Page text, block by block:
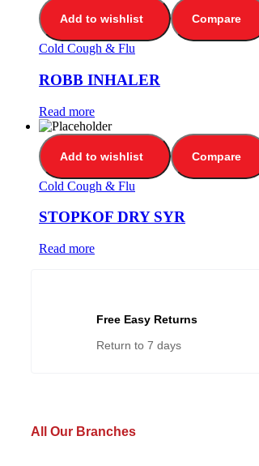
Add to wishlist Compare
Cold Cough & Flu
ROBB INHALER
Read more
Add to wishlist Compare
Cold Cough & Flu
STOPKOF DRY SYR
Read more
Free Easy Returns
Return to 7 days
All Our Branches